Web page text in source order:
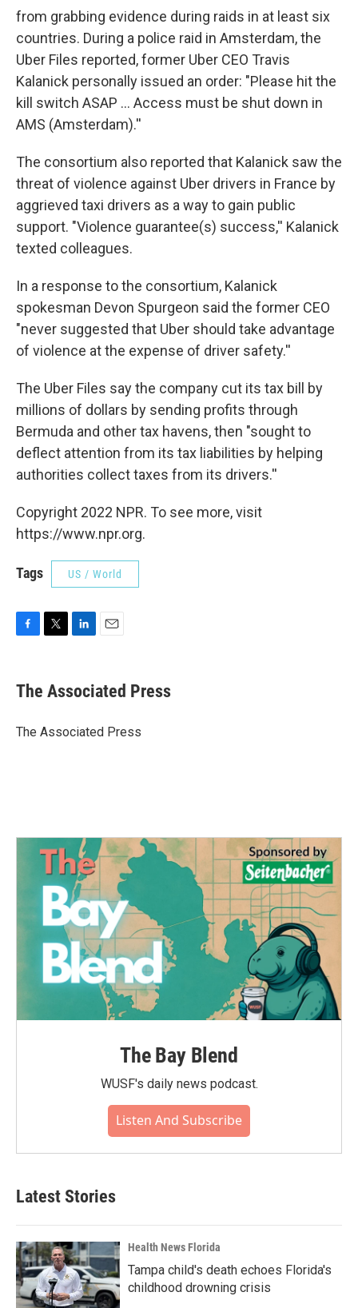
from grabbing evidence during raids in at least six
countries. During a police raid in Amsterdam, the
Uber Files reported, former Uber CEO Travis
Kalanick personally issued an order: "Please hit the
kill switch ASAP ... Access must be shut down in
AMS (Amsterdam).''
The consortium also reported that Kalanick saw the
threat of violence against Uber drivers in France by
aggrieved taxi drivers as a way to gain public
support. "Violence guarantee(s) success,'' Kalanick
texted colleagues.
In a response to the consortium, Kalanick
spokesman Devon Spurgeon said the former CEO
"never suggested that Uber should take advantage
of violence at the expense of driver safety.''
The Uber Files say the company cut its tax bill by
millions of dollars by sending profits through
Bermuda and other tax havens, then "sought to
deflect attention from its tax liabilities by helping
authorities collect taxes from its drivers.''
Copyright 2022 NPR. To see more, visit
https://www.npr.org.
Tags US / World
e
b
o
t
r
k
e
I
i
l
The Associated Press
The Associated Press
The Bay Blend
WUSF's daily news podcast.
Listen And Subscribe
Latest Stories
Health News Florida
Tampa child's death echoes Florida's
childhood drowning crisis